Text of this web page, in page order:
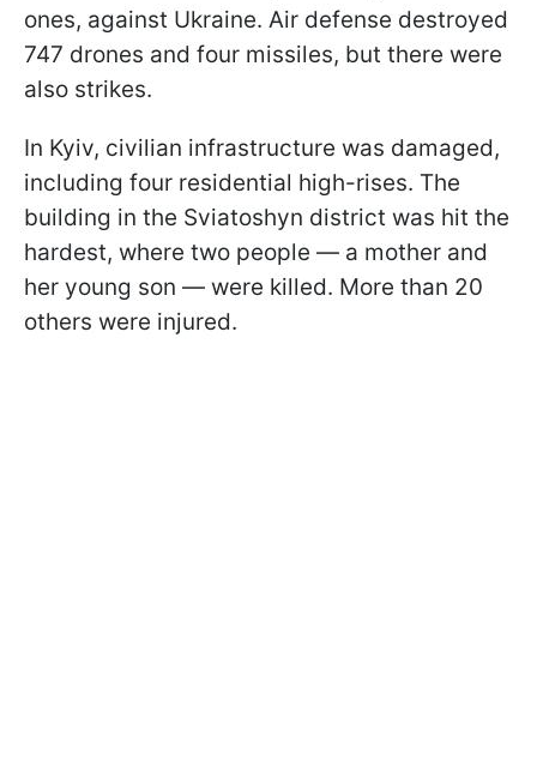
ones, against Ukraine. Air defense destroyed
747 drones and four missiles, but there were
also strikes.
In Kyiv, civilian infrastructure was damaged,
including four residential high-rises. The
building in the Sviatoshyn district was hit the
hardest, where two people — a mother and
her young son — were killed. More than 20
others were injured.